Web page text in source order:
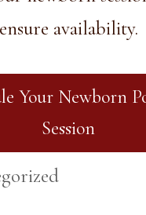
ensure availability.
Your Newborn
Session